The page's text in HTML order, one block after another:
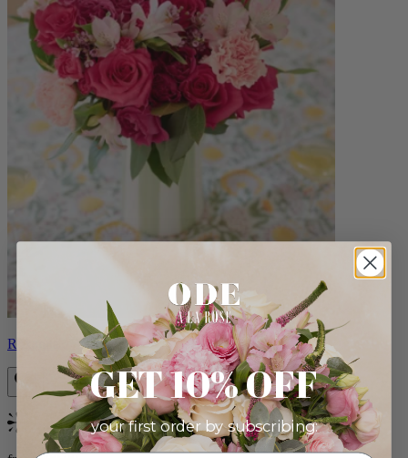
Roxanna
Bestseller
GET 10% OFF
your first order by subscribing: